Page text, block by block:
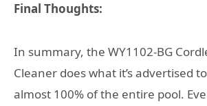
Final Thoughts:
In summary, the WY1102-BG
Cleaner does what it’s advertised
almost 100% of the entire pool.